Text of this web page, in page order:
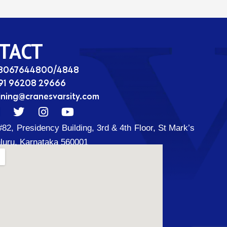
4848
96208 29666
T
w
i
t
I
n
s
t
Y
o
u
t
Presidency Building, 3rd & 4th Floor, St Mark’s
Karnataka 560001